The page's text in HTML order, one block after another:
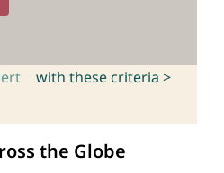
with these criteria >
the Globe